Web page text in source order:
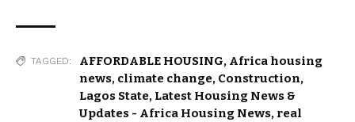
TAGGED: AFFORDABLE HOUSING, Africa housing
news, climate change, Construction,
Lagos State, Latest Housing News &
Updates - Africa Housing News, real